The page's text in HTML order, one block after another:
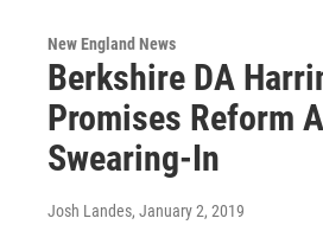
New England News
Berkshire DA
Promises Reform
Swearing-In
Josh Landes, January 2, 2019